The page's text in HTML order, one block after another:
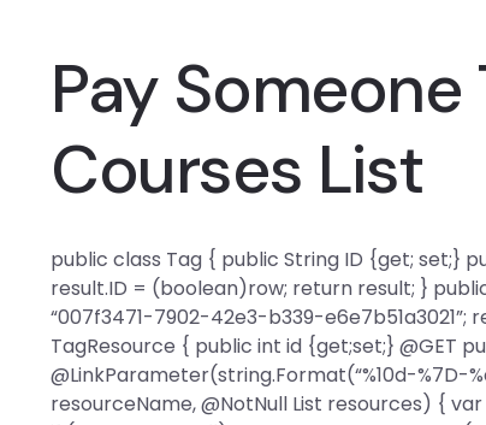
Pay
Courses List
public class Tag { public String ID {get; set;}
result.ID = (boolean)row; return result; }
“007f3471-7902-42e3-b339-
TagResource { public int id {get;set;} @GET
@LinkParameter(string.Format(“%10d-%7D-
resourceName, @NotNull List resources) {